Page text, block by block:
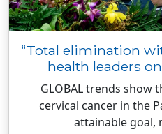
“Total elimination
health leaders
GLOBAL trends show
cervical cancer in the
attainable goal,